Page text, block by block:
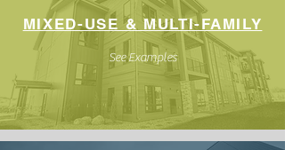
MIXED-USE & MULTI-FAMILY
See Examples